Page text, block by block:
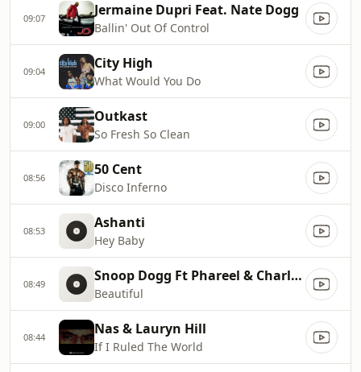
09:07 Jermaine Dupri Feat. Nate Dogg
Ballin' Out Of Control
09:04 City High
What Would You Do
09:00 Outkast
So Fresh So Clean
08:56 50 Cent
Disco Inferno
08:53 Ashanti
Hey Baby
08:49 Snoop Dogg Ft Phareel & Charlie Wi
Beautiful
08:44 Nas & Lauryn Hill
If I Ruled The World